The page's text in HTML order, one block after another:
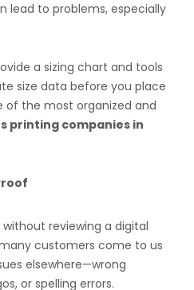
lead to problems, especially
a sizing chart and tools
size data before you place
of the most organized and
printing companies in
reviewing a digital
customers come to us
elsewhere—wrong
or spelling errors.